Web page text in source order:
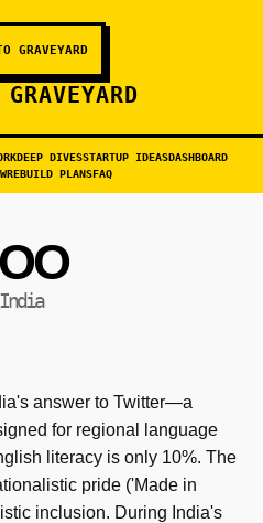
GRAVEYARD
DEEP DIVESSTARTUP IDEASDASHBOARD
REBUILD PLANSFAQ
answer to Twitter—a
for regional language
literacy is only 10%. The
pride ('Made in
inclusion. During India's